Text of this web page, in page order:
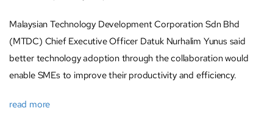
Malaysian Technology Development Corporation Sdn Bhd
(MTDC) Chief Executive Officer Datuk Nurhalim Yunus said
better technology adoption through the collaboration would
enable SMEs to improve their productivity and efficiency.
read more